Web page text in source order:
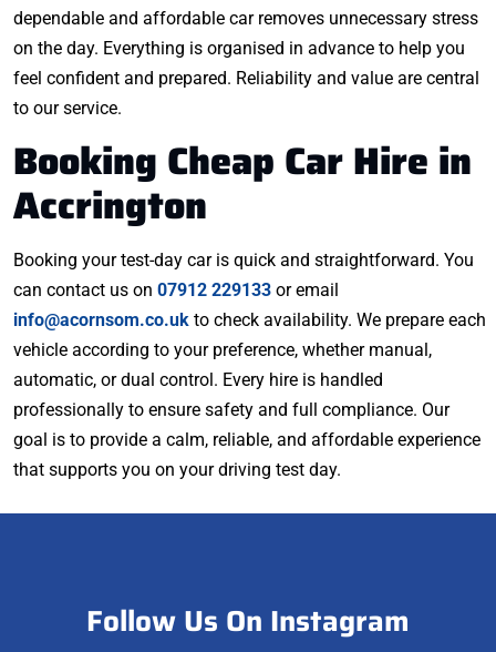
dependable and affordable car removes unnecessary stress
on the day. Everything is organised in advance to help you
feel confident and prepared. Reliability and value are central
to our service.
Booking Cheap Car Hire in
Accrington
Booking your test-day car is quick and straightforward. You
can contact us on 07912 229133 or email
info@acornsom.co.uk to check availability. We prepare each
vehicle according to your preference, whether manual,
automatic, or dual control. Every hire is handled
professionally to ensure safety and full compliance. Our
goal is to provide a calm, reliable, and affordable experience
that supports you on your driving test day.
Follow Us On Instagram